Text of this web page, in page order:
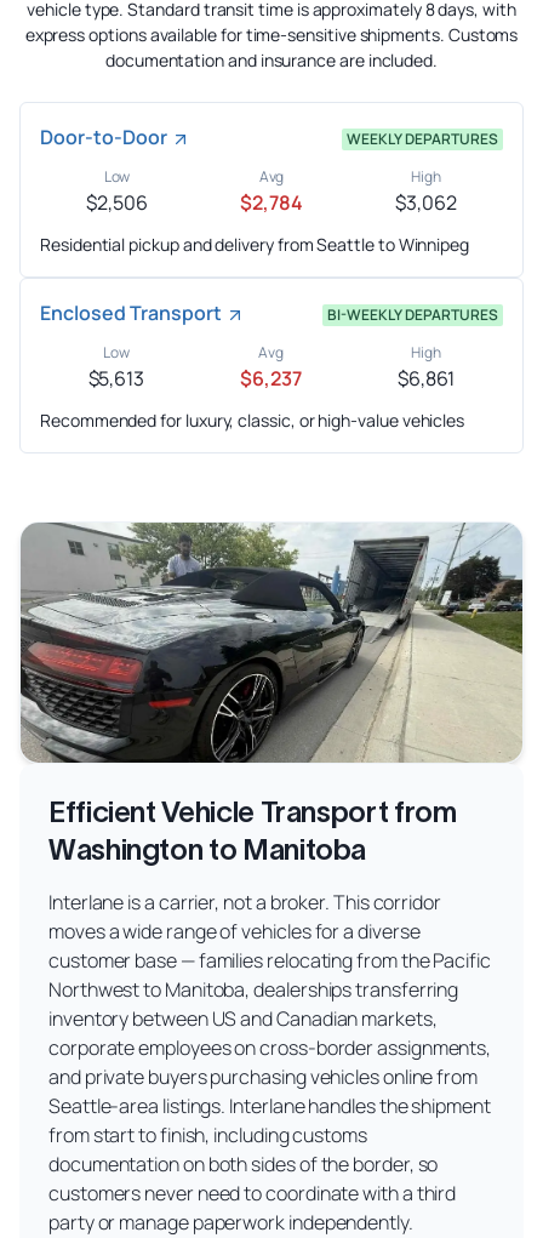
vehicle type. Standard transit time is approximately 8 days, with
express options available for time-sensitive shipments. Customs
documentation and insurance are included.
Door-to-Door
WEEKLY DEPARTURES
Low
$2,506
Avg
$2,784
High
$3,062
Residential pickup and delivery from Seattle to Winnipeg
Enclosed Transport
BI-WEEKLY DEPARTURES
Low
$5,613
Avg
$6,237
High
$6,861
Recommended for luxury, classic, or high-value vehicles
Efficient Vehicle Transport from
Washington to Manitoba
Interlane is a carrier, not a broker. This corridor
moves a wide range of vehicles for a diverse
customer base — families relocating from the Pacific
Northwest to Manitoba, dealerships transferring
inventory between US and Canadian markets,
corporate employees on cross-border assignments,
and private buyers purchasing vehicles online from
Seattle-area listings. Interlane handles the shipment
from start to finish, including customs
documentation on both sides of the border, so
customers never need to coordinate with a third
party or manage paperwork independently.